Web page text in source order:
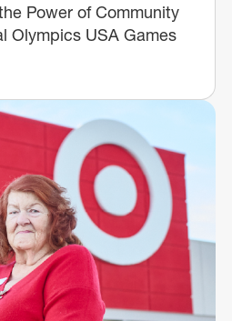
Power of Community
Olympics USA Games